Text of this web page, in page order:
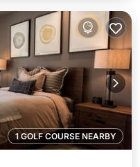
1 GOLF COURSE NEARBY